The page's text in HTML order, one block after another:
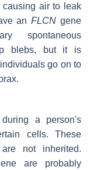
causing air to leak
anFLCN gene
spontaneous
blebs, but it is
go on to
a person's
cells. These
not inherited.
are probably